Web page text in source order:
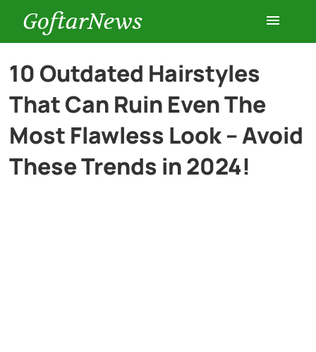
GoftarNews
Entertainment
Cars
10 Outdated Hairstyles
That Can Ruin Even The
Most Flawless Look – Avoid
These Trends in 2024!